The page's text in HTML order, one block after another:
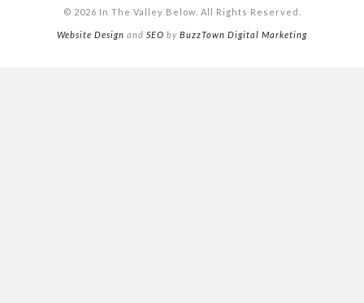
© 2026 In The Valley Below. All Rights Reserved.
Website Design and SEO by BuzzTown Digital Marketing